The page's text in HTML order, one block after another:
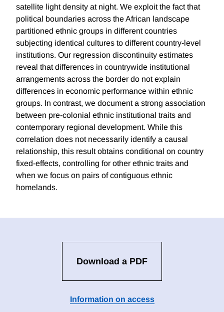
satellite light density at night. We exploit the fact that
political boundaries across the African landscape
partitioned ethnic groups in different countries
subjecting identical cultures to different country-level
institutions. Our regression discontinuity estimates
reveal that differences in countrywide institutional
arrangements across the border do not explain
differences in economic performance within ethnic
groups. In contrast, we document a strong association
between pre-colonial ethnic institutional traits and
contemporary regional development. While this
correlation does not necessarily identify a causal
relationship, this result obtains conditional on country
fixed-effects, controlling for other ethnic traits and
when we focus on pairs of contiguous ethnic
homelands.
Download a PDF
Information on access